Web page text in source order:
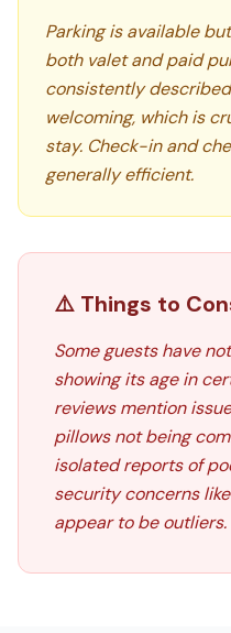
Parking is available
both valet and paid
consistently
welcoming, which is
stay. Check-in and
generally efficient.
⚠️ Things to
Some guests have
showing its age in
reviews mention
pillows not being
isolated reports of
security concerns
appear to be outliers.